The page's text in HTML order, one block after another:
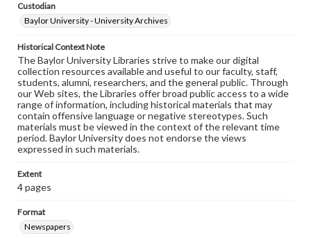
Custodian
Baylor University - University Archives
Historical Context Note
The Baylor University Libraries strive to make our digital
collection resources available and useful to our faculty, staff,
students, alumni, researchers, and the general public. Through
our Web sites, the Libraries offer broad public access to a wide
range of information, including historical materials that may
contain offensive language or negative stereotypes. Such
materials must be viewed in the context of the relevant time
period. Baylor University does not endorse the views
expressed in such materials.
Extent
4 pages
Format
Newspapers